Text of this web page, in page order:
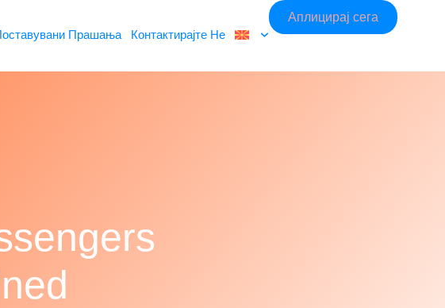
Прашања Контактирајте Не
Аплицирај сега